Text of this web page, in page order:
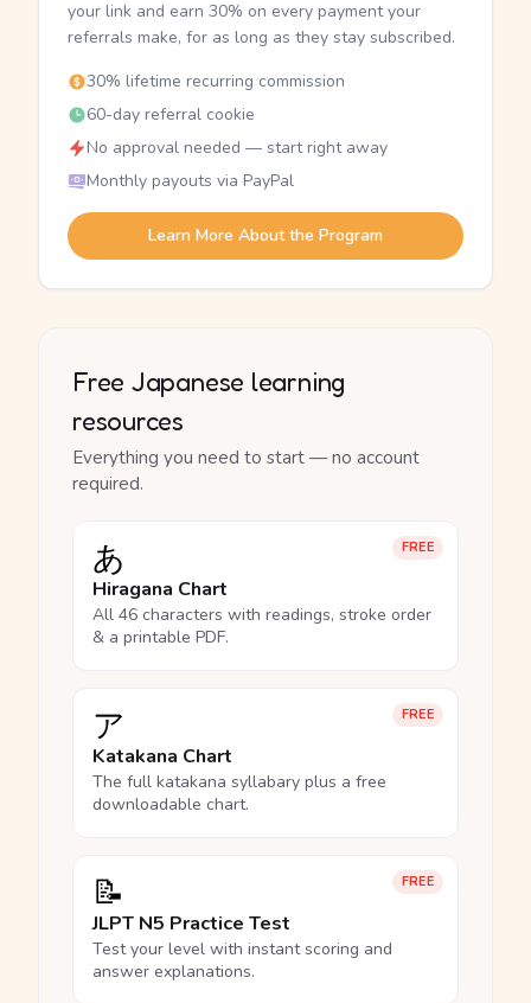
your link and earn 30% on every payment your
referrals make, for as long as they stay subscribed.
30% lifetime recurring commission
60-day referral cookie
No approval needed — start right away
Monthly payouts via PayPal
Learn More About the Program
Free Japanese learning
resources
Everything you need to start — no account
required.
FREE
あ
Hiragana Chart
All 46 characters with readings, stroke order
& a printable PDF.
FREE
ア
Katakana Chart
The full katakana syllabary plus a free
downloadable chart.
FREE
📝
JLPT N5 Practice Test
Test your level with instant scoring and
answer explanations.